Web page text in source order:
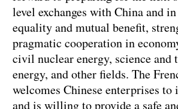
level exchanges with China and
equality and mutual benefit,
pragmatic cooperation in
civil nuclear energy, science and
energy, and other fields. The
welcomes Chinese enterprises to
and is willing to provide a safe